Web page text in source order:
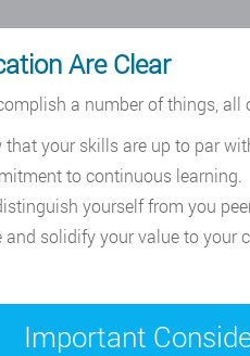
Are Clear
a number of things,
your skills are up to par
to continuous learning.
yourself from you
solidify your value to your
Important